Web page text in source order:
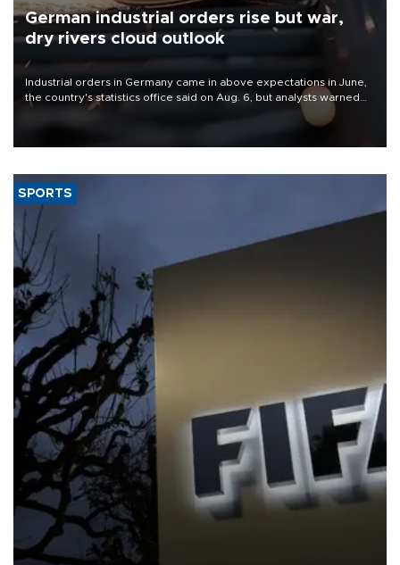
German industrial orders rise but war,
dry rivers cloud outlook
Industrial orders in Germany came in above expectations in June,
the country's statistics office said on Aug. 6, but analysts warned
that rivers running dry and the Mideast war could spell trouble.
SPORTS